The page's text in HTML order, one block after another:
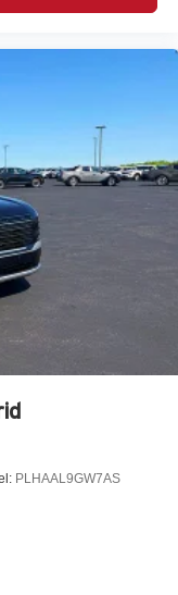
PLHAAL9GW7AS